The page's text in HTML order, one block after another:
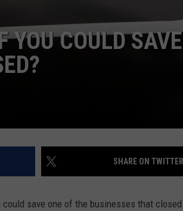
YOU COULD
SHARE ON TWITTER
save one of the businesses that